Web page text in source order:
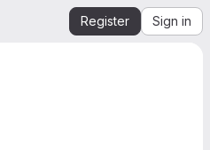
Register Sign in